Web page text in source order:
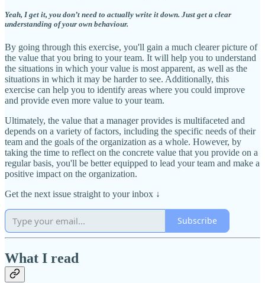
Yeah, I get it, you don’t need to actually write it down. Just get a clear
understanding of your own behaviour.
By going through this exercise, you'll gain a much clearer picture of
the value that you bring to your team. It will help you to understand
the situations in which your value is most apparent, as well as the
situations in which it may be harder to see. Additionally, this
exercise can help you to identify areas where you could improve
and provide even more value to your team.
Ultimately, the value that a manager provides is multifaceted and
depends on a variety of factors, including the specific needs of their
team and the goals of the organization as a whole. However, by
taking the time to reflect on the concrete value that you provide on a
regular basis, you'll be better equipped to lead your team and make a
positive impact on the organization.
Get the next issue straight to your inbox ↓
Subscribe
What I read